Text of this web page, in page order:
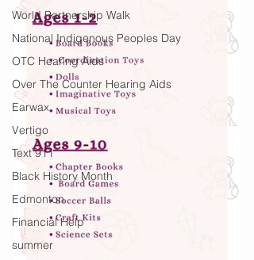
World Partnership Walk
National Indigenous Peoples Day
OTC Hearing Aids
Over The Counter Hearing Aids
Earwax
Vertigo
Text 911
Black History Month
Edmonton
Financial Help
summer